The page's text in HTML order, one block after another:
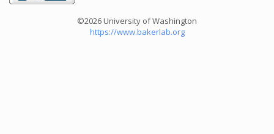
©2026 University of Washington
https://www.bakerlab.org